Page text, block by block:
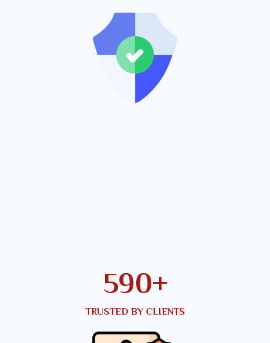
791+
TRUSTED BY CLIENTS